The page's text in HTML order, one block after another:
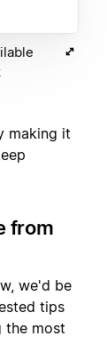
making it
from
we'd be
tips
the most